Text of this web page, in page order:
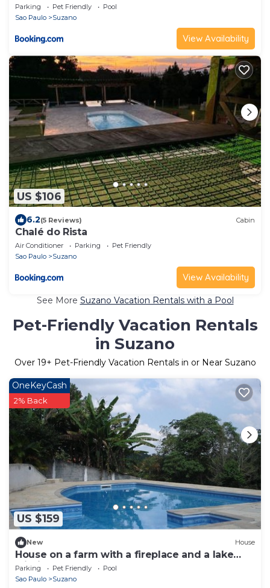
Parking Pet Friendly
Pool
Sao Paulo
Suzano
View Availability
US $106
6.2(5 Reviews) Cabin
Chalé do Rista
Air Conditioner Parking
Pet Friendly
Sao Paulo
Suzano
View Availability
See More Suzano Vacation Rentals with a Pool
Pet-Friendly Vacation Rentals
in Suzano
Over 19+ Pet-Friendly Vacation Rentals in or Near Suzano
US $159
OneKeyCash
2% Back
New House
House on a farm with a fireplace and a lake
within the property.
Parking Pet Friendly
Pool
Sao Paulo
Suzano